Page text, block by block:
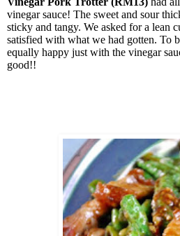
vinegar sauce! The sweet and sour
sticky and tangy. We asked for a lean
satisfied with what we had gotten. To
equally happy just with the vinegar
good!!